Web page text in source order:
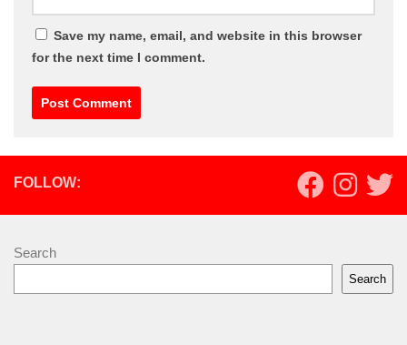
Save my name, email, and website in this browser
for the next time I comment.
FOLLOW:
Search
Search